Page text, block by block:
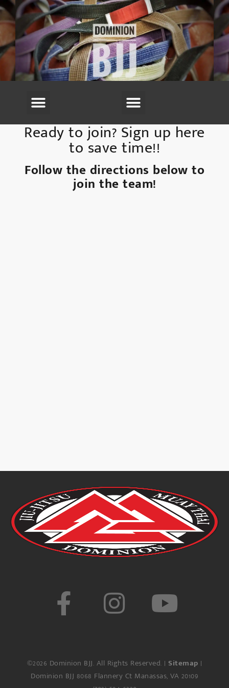
Ready to join? Sign up here
to save time!!
Follow the directions below to
join the team!
©2026 Dominion BJJ. All Rights Reserved. | Sitemap |
Dominion BJJ 8068 Flannery Ct Manassas, VA 20109